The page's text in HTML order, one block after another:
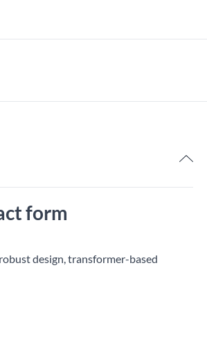
form
design, transformer-based